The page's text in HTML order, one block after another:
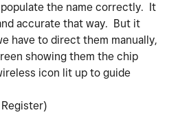
the name correctly. It
accurate that way. But it
have to direct them manually,
showing them the chip
icon lit up to guide